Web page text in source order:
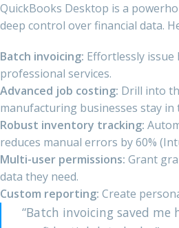
QuickBooks Desktop is a
deep control over financial data.
Batch invoicing: Effortlessly
professional services.
Advanced job costing: Drill into
manufacturing businesses stay in
Robust inventory tracking:
reduces manual errors by 60%
Multi-user permissions: Grant
data they need.
Custom reporting: Create
“Batch invoicing saved